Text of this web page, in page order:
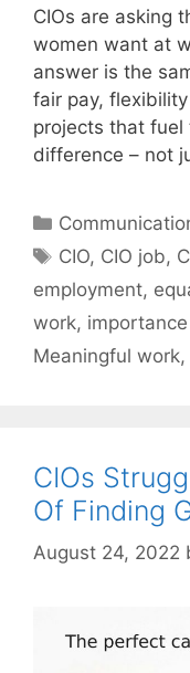
CIOs are asking
women want at
answer is the
fair pay,
projects that fuel
difference – not
Categories
Tags
CIO, CIO job,
employment,
work,
Meaningful work,
CIOs
Of Finding
August 24, 2022